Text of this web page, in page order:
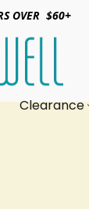
OVER $60+
Clearance